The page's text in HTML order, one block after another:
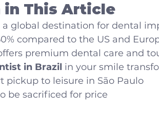
in This Article
a global destination for dental
compared to the US and
premium dental care and
in Brazil in your smile
pickup to leisure in São Paulo
be sacrificed for price